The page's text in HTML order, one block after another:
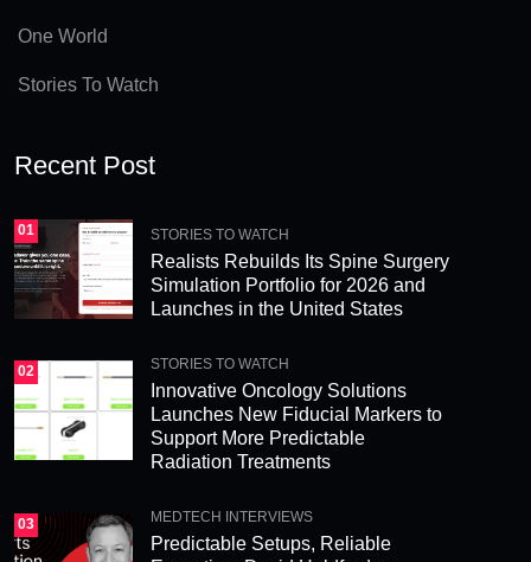
One World
Stories To Watch
Recent Post
01 STORIES TO WATCH
Realists Rebuilds Its Spine Surgery
Simulation Portfolio for 2026 and
Launches in the United States
02 STORIES TO WATCH
Innovative Oncology Solutions
Launches New Fiducial Markers to
Support More Predictable
Radiation Treatments
03 MEDTECH INTERVIEWS
Predictable Setups, Reliable